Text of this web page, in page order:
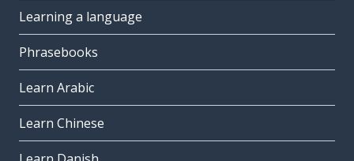
Learning a language
Phrasebooks
Learn Arabic
Learn Chinese